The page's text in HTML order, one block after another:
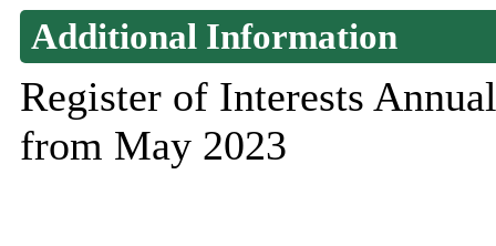
Additional Information
Register of Interests
from May 2023